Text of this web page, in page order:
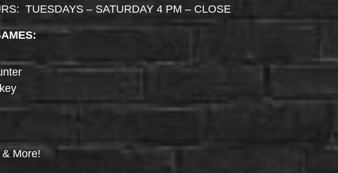
TUESDAYS – SATURDAY 4 PM – CLOSE
& More!